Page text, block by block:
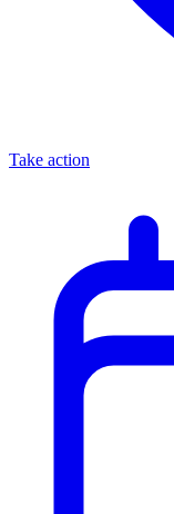
Take action